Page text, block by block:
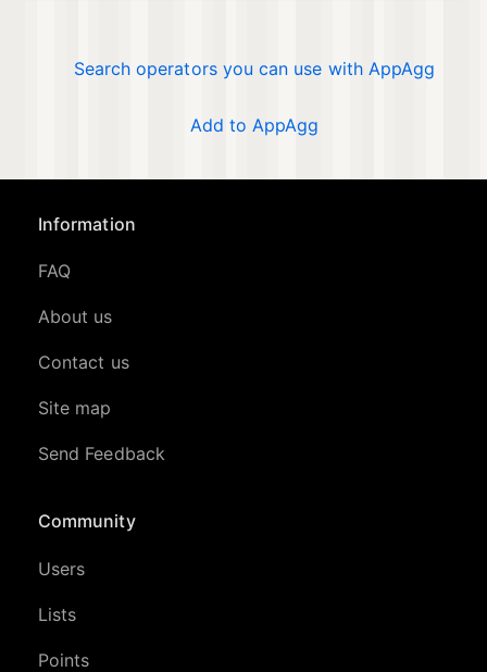
Search operators you can use with AppAgg
Add to AppAgg
Information
FAQ
About us
Contact us
Site map
Send Feedback
Community
Users
Lists
Points